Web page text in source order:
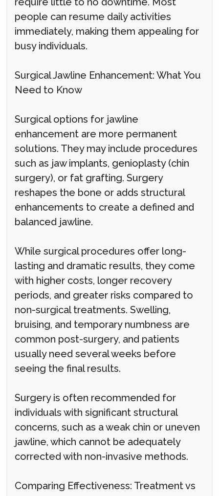
people can resume daily activities
immediately, making them appealing for
busy individuals.
Surgical Jawline Enhancement: What You
Need to Know
Surgical options for jawline
enhancement are more permanent
solutions. They may include procedures
such as jaw implants, genioplasty (chin
surgery), or fat grafting. Surgery
reshapes the bone or adds structural
enhancements to create a defined and
balanced jawline.
While surgical procedures offer long-
lasting and dramatic results, they come
with higher costs, longer recovery
periods, and greater risks compared to
non-surgical treatments. Swelling,
bruising, and temporary numbness are
common post-surgery, and patients
usually need several weeks before
seeing the final results.
Surgery is often recommended for
individuals with significant structural
concerns, such as a weak chin or uneven
jawline, which cannot be adequately
corrected with non-invasive methods.
Comparing Effectiveness: Treatment vs